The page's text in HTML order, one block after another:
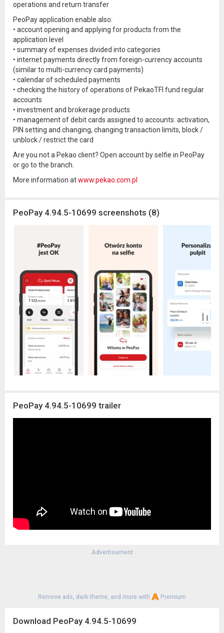
operations and return transfer
PeoPay application enable also:
• account opening and applying for products from the
application level
• summary of expenses divided into categories
• internet payments directly from foreign-currency accounts
(similar to multi-currency card payments)
• calendar of scheduled payments
• checking the history of operations of PekaoTFI fund regular
accounts
• investment and brokerage products
• management of debit cards assigned to accounts: activation,
PIN setting and changing, changing transaction limits, block /
unblock / restrict the card
Are you not a Pekao client? Open account by selfie in PeoPay
or go to the branch.
More information atwww.pekao.com.pl
PeoPay 4.94.5-10699 screenshots (8)
PeoPay 4.94.5-10699 trailer
Advertisement
Remove ads, dark theme, and more with Premium
Download PeoPay 4.94.5-10699